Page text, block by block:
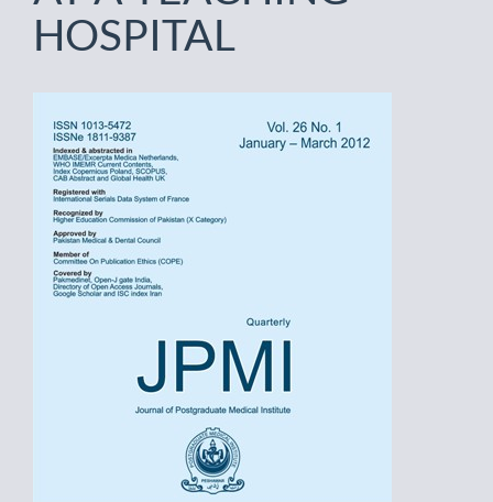
HOSPITAL
Article
Sidebar